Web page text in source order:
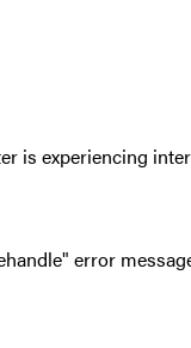
is experiencing
error